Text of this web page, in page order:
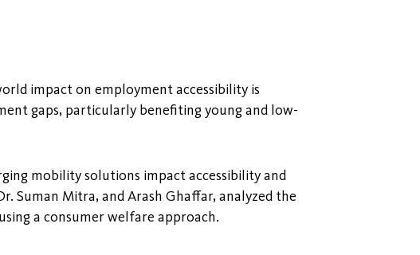
impact on employment accessibility is
gaps, particularly benefiting young and low-
mobility solutions impact accessibility and
Suman Mitra, and Arash Ghaffar, analyzed the
a consumer welfare approach.